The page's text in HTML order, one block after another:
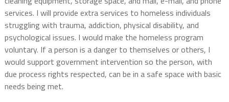
services. I will provide extra services to homeless individuals
struggling with trauma, addiction, physical disability, and
psychological issues. I would make the homeless program
voluntary. If a person is a danger to themselves or others, I
would support government intervention so the person, with
due process rights respected, can be in a safe space with basic
needs being met.